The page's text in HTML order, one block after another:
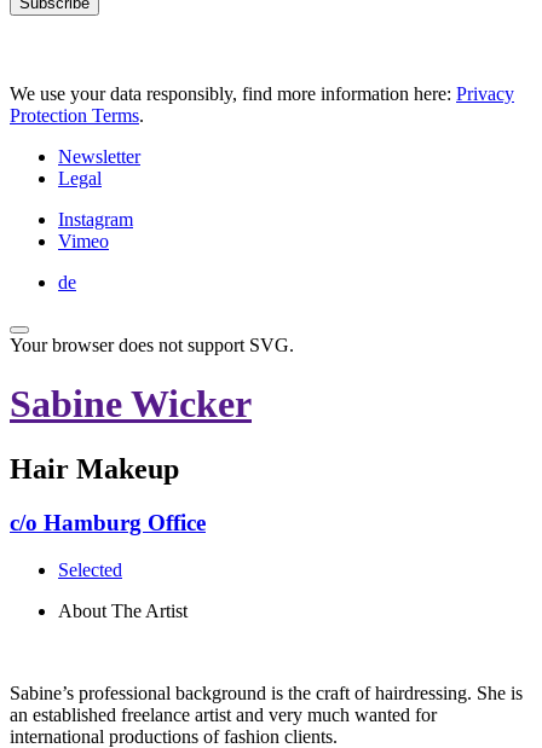
We use your data responsibly, find more information here: Privacy
Protection Terms.
Newsletter
Legal
Instagram
Vimeo
de
Your browser does not support SVG.
Sabine Wicker
Hair Makeup
c/o Hamburg Office
Selected
About The Artist
Sabine’s professional background is the craft of hairdressing. She is
an established freelance artist and very much wanted for
international productions of fashion clients.